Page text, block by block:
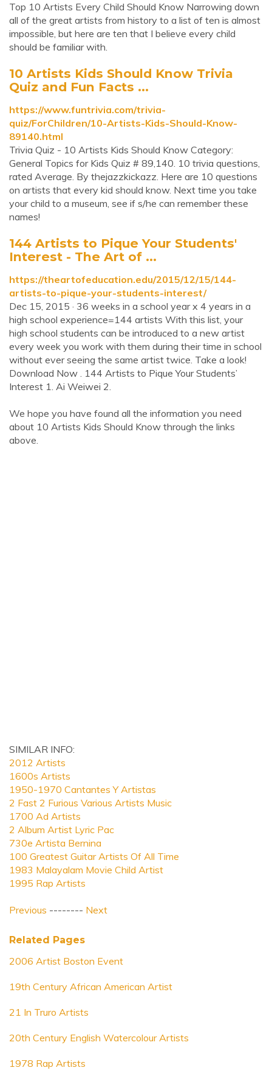
Top 10 Artists Every Child Should Know Narrowing down
all of the great artists from history to a list of ten is almost
impossible, but here are ten that I believe every child
should be familiar with.
10 Artists Kids Should Know Trivia
Quiz and Fun Facts ...
https://www.funtrivia.com/trivia-
quiz/ForChildren/10-Artists-Kids-Should-Know-
89140.html
Trivia Quiz - 10 Artists Kids Should Know Category:
General Topics for Kids Quiz # 89,140. 10 trivia questions,
rated Average. By thejazzkickazz. Here are 10 questions
on artists that every kid should know. Next time you take
your child to a museum, see if s/he can remember these
names!
144 Artists to Pique Your Students'
Interest - The Art of ...
https://theartofeducation.edu/2015/12/15/144-
artists-to-pique-your-students-interest/
Dec 15, 2015 · 36 weeks in a school year x 4 years in a
high school experience=144 artists With this list, your
high school students can be introduced to a new artist
every week you work with them during their time in school
without ever seeing the same artist twice. Take a look!
Download Now . 144 Artists to Pique Your Students’
Interest 1. Ai Weiwei 2.
We hope you have found all the information you need
about 10 Artists Kids Should Know through the links
above.
SIMILAR INFO:
2012 Artists
1600s Artists
1950-1970 Cantantes Y Artistas
2 Fast 2 Furious Various Artists Music
1700 Ad Artists
2 Album Artist Lyric Pac
730e Artista Bernina
100 Greatest Guitar Artists Of All Time
1983 Malayalam Movie Child Artist
1995 Rap Artists
Previous -------- Next
Related Pages
2006 Artist Boston Event
19th Century African American Artist
21 In Truro Artists
20th Century English Watercolour Artists
1978 Rap Artists